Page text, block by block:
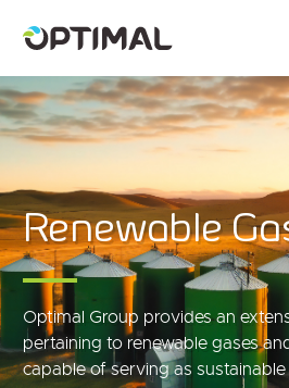
Renewable
Optimal Group provides an
pertaining to renewable gases
capable of serving as